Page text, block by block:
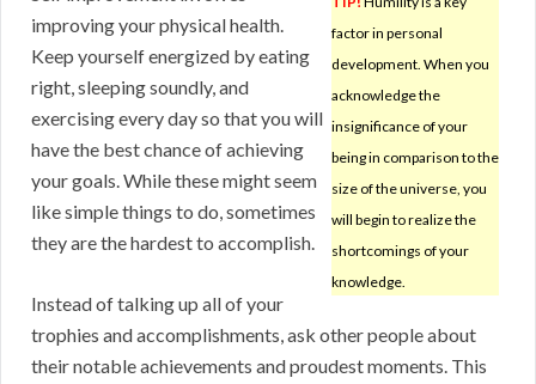
factor in personal
development. When you
acknowledge the
insignificance of your
being in comparison to the
size of the universe, you
will begin to realize the
shortcomings of your
knowledge.
improving your physical health.
Keep yourself energized by eating
right, sleeping soundly, and
exercising every day so that you will
have the best chance of achieving
your goals. While these might seem
like simple things to do, sometimes
they are the hardest to accomplish.
Instead of talking up all of your
trophies and accomplishments, ask other people about
their notable achievements and proudest moments. This